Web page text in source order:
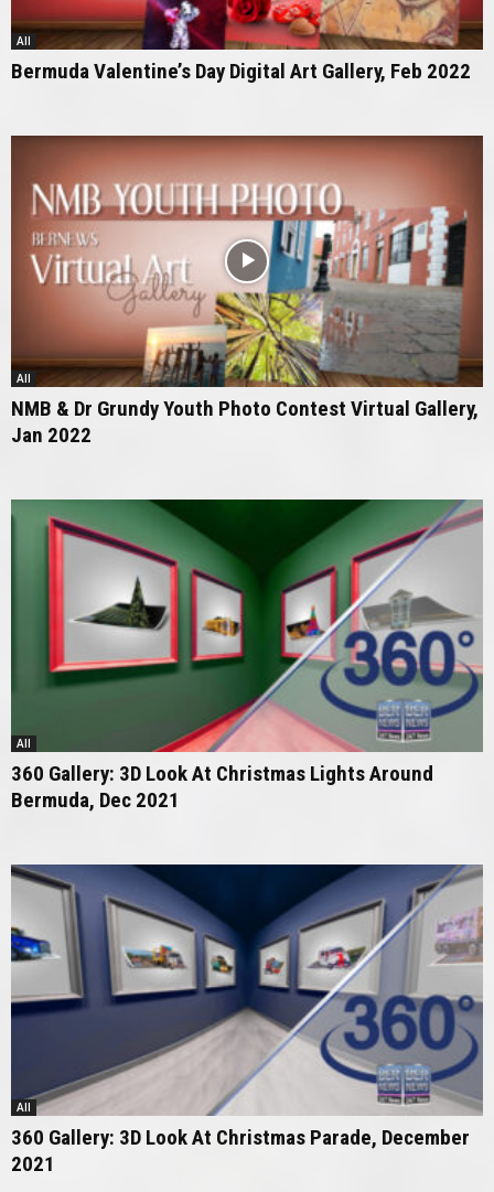
All
Bermuda Valentine’s Day Digital Art Gallery, Feb 2022
All
NMB & Dr Grundy Youth Photo Contest Virtual Gallery,
Jan 2022
All
360 Gallery: 3D Look At Christmas Lights Around
Bermuda, Dec 2021
All
360 Gallery: 3D Look At Christmas Parade, December
2021